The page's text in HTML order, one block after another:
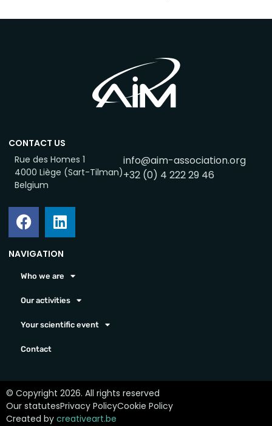
CONTACT US
Rue des Homes 1
4000 Liège (Sart-Tilman)
Belgium
info@aim-association.org
+32 (0) 4 222 29 46
NAVIGATION
Who we are
Our activities
Your scientific event
Contact
© Copyright 2026. All rights reserved
Our statutesPrivacy PolicyCookie Policy
Created by creativeart.be